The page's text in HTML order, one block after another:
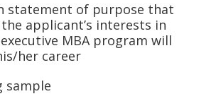
statement of purpose that
applicant’s interests in
MBA program will
her career
sample